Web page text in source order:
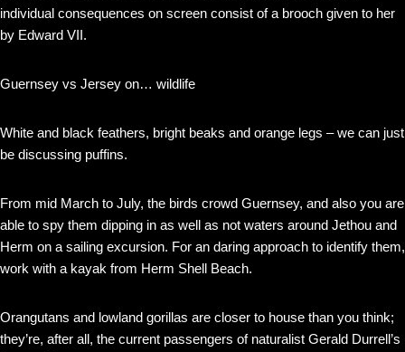
individual consequences on screen consist of a brooch given to her
by Edward VII.
Guernsey vs Jersey on… wildlife
White and black feathers, bright beaks and orange legs – we can just
be discussing puffins.
From mid March to July, the birds crowd Guernsey, and also you are
able to spy them dipping in as well as not waters around Jethou and
Herm on a sailing excursion. For an daring approach to identify them,
work with a kayak from Herm Shell Beach.
Orangutans and lowland gorillas are closer to house than you think;
they’re, after all, the current passengers of naturalist Gerald Durrell’s